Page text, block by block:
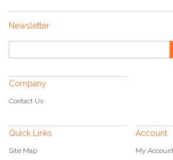
Newsletter
Company
Contact Us
Quick Links
Site Map
Account
My